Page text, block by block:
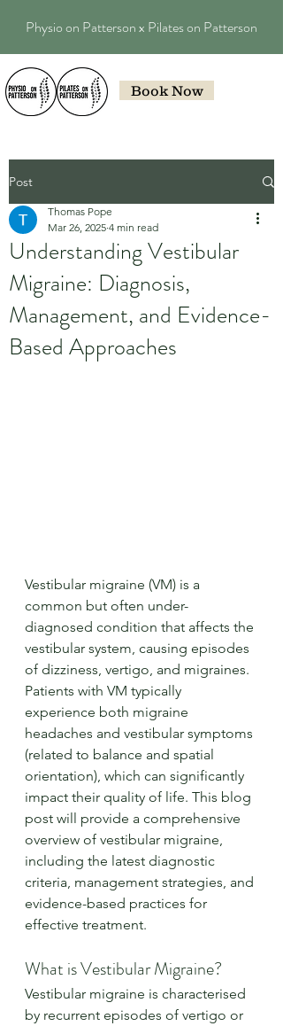
Physio on Patterson x Pilates on Patterson
Book Now
Post
Understanding Vestibular
Migraine: Diagnosis,
Management, and Evidence-
Based Approaches
Thomas Pope
Mar 26, 2025 4 min read
Vestibular migraine (VM) is a
common but often under-
diagnosed condition that affects the
vestibular system, causing episodes
of dizziness, vertigo, and migraines.
Patients with VM typically
experience both migraine
headaches and vestibular symptoms
(related to balance and spatial
orientation), which can significantly
impact their quality of life. This blog
post will provide a comprehensive
overview of vestibular migraine,
including the latest diagnostic
criteria, management strategies, and
evidence-based practices for
effective treatment.
What is Vestibular Migraine?
Vestibular migraine is characterised
by recurrent episodes of vertigo or